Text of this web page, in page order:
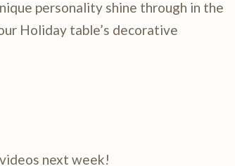
personality shine through in the
Holiday table’s decorative
next week!